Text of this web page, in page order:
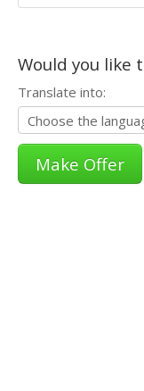
Would you like
Translate into: